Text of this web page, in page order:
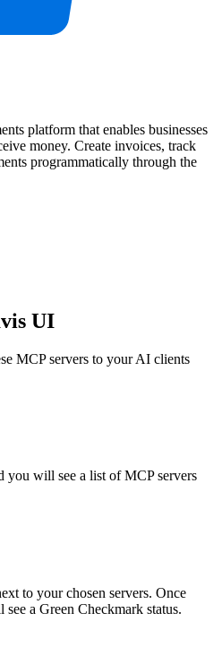
platform that enables businesses
money. Create invoices, track
programmatically through the
UI
MCP servers to your AI clients
you will see a list of MCP servers
to your chosen servers. Once
see a Green Checkmark status.